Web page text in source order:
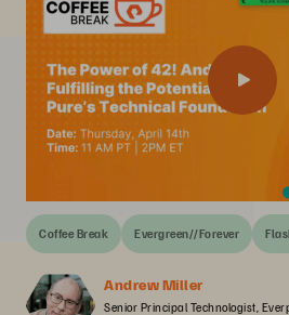
Coffee Break Evergreen//Forever
Andrew Miller
Senior Principal Technologist,